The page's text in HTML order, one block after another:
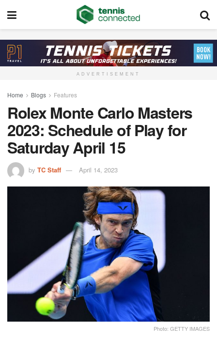
ADVERTISEMENT
Home Blogs Features
Rolex Monte Carlo Masters
2023: Schedule of Play for
Saturday April 15
by TC Staff April 14, 2023
Photo: GETTY IMAGES